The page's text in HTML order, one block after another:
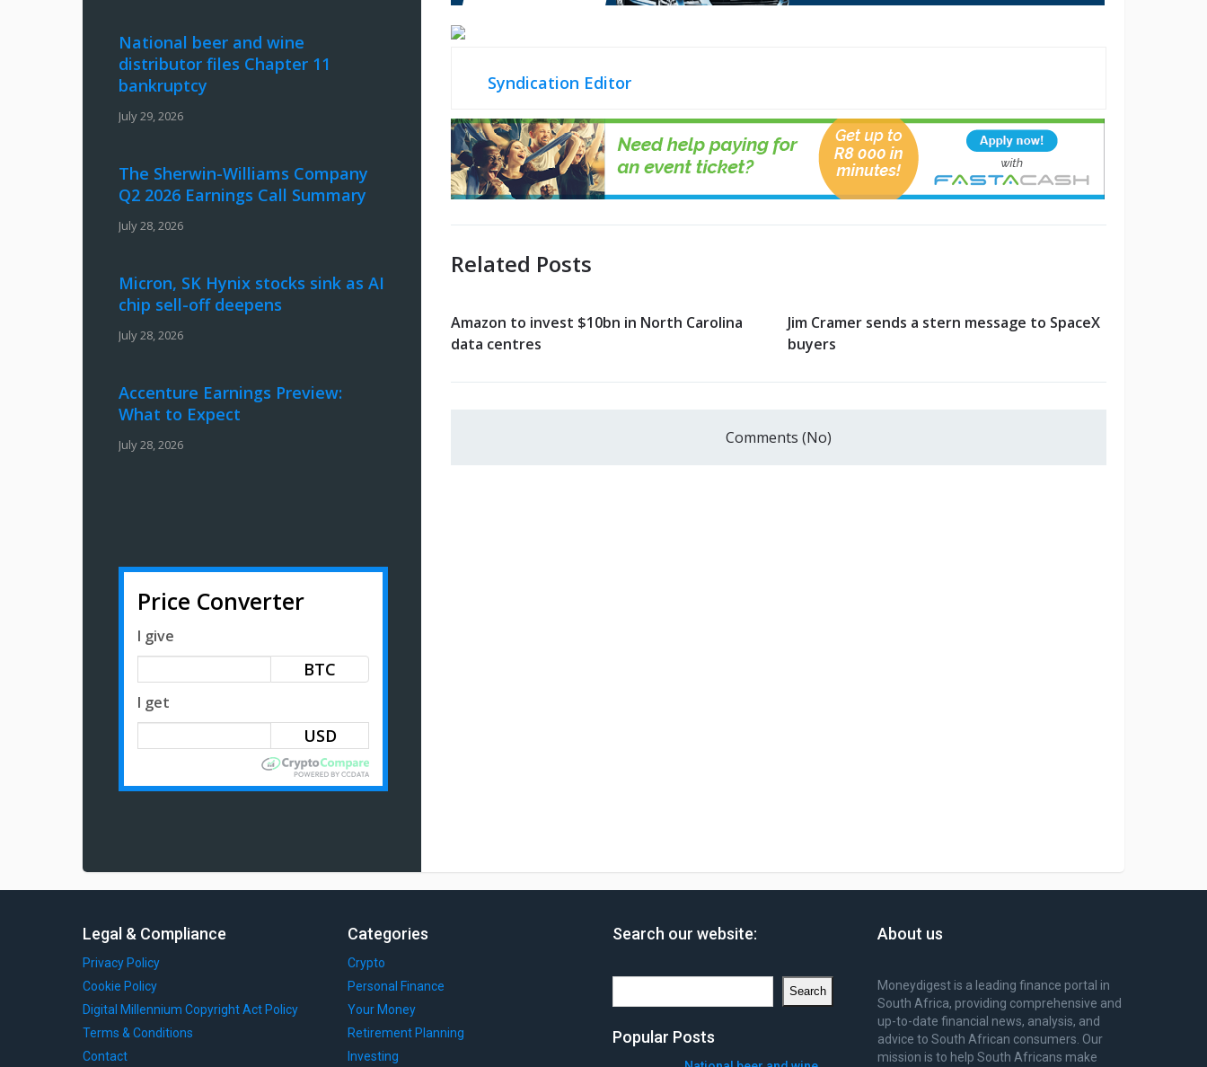
Syndication Editor
Related Posts
Amazon to invest $10bn in North Carolina
data centres
Jim Cramer sends a stern message to SpaceX
buyers
Comments (No)
National beer and wine
distributor files Chapter 11
bankruptcy
July 29, 2026
The Sherwin-Williams Company
Q2 2026 Earnings Call Summary
July 28, 2026
Micron, SK Hynix stocks sink as AI
chip sell-off deepens
July 28, 2026
Accenture Earnings Preview:
What to Expect
July 28, 2026
Price Converter
I give
BTC
I get
Legal & Compliance
Privacy Policy
Cookie Policy
Digital Millennium Copyright Act Policy
Terms & Conditions
Contact
Categories
Crypto
Personal Finance
Your Money
Retirement Planning
Investing
Search our website:
Search
Popular Posts
About us
Moneydigest is a leading finance portal in
South Africa, providing comprehensive and
up-to-date financial news, analysis, and
advice to South African consumers. Our
mission is to help South Africans make